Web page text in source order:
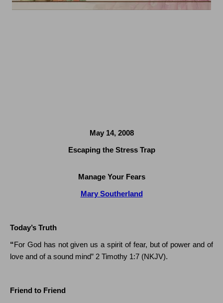
May 14, 2008
Escaping the Stress Trap
Manage Your Fears
Mary Southerland
Today’s Truth
“For God has not given us a spirit of fear, but of power and of
love and of a sound mind” 2 Timothy 1:7 (N KJV).
Friend to Friend